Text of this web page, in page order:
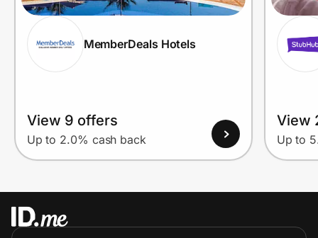
MemberDeals Hotels
View 9 offers
Up to 2.0% cash back
View
Up to